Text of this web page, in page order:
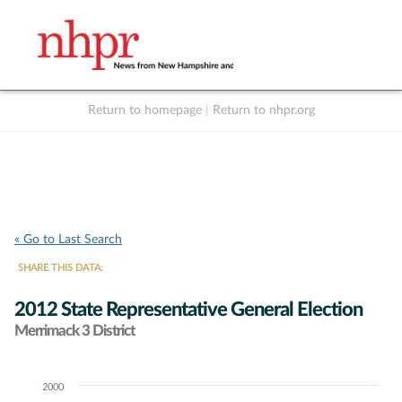
Return to homepage Return to nhpr.org
« Go to Last Search
SHARE THIS DATA:
2012 State Representative General Election
Merrimack 3 District
Chart2000